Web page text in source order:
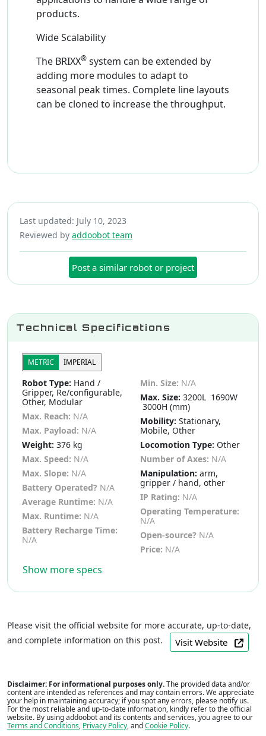
products.
Wide Scalability
The BRIXX® system can be extended by
adding more modules to adapt to
seasonal peak times. Complete line layouts
can be cloned to increase the throughput.
Last updated: July 10, 2023
Reviewed by addoobot team
Post a similar robot or project
Technical Specifications
METRIC IMPERIAL
Robot Type: Hand /
Gripper, Re/configurable,
Other, Modular
Max. Reach: N/A
Max. Payload: N/A
Weight: 376 kg
Max. Speed: N/A
Max. Slope: N/A
Battery Operated? N/A
Average Runtime: N/A
Max. Runtime: N/A
Battery Recharge Time:
N/A
Min. Size: N/A
Max. Size: 3200L 1690W
3000H (mm)
Mobility: Stationary,
Mobile, Other
Locomotion Type: Other
Number of Axes: N/A
Manipulation: arm,
gripper / hand, other
IP Rating: N/A
Operating Temperature:
N/A
Open-source? N/A
Price: N/A
Show more specs
Please visit the official website for more accurate, up-to-date,
and complete information on this post.
Visit Website
Disclaimer: For informational purposes only.The provided data and/or
content are intended as references and may contain errors. We appreciate
your help in maintaining accuracy; if you spot any errors, please notify us.
For the most reliable and up-to-date information, kindly refer to the official
website. By using addoobot and its contents and services, you agree to our
Terms and Conditions, Privacy Policy, andCookie Policy.